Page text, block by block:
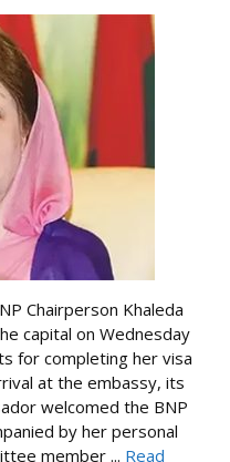
Chairperson Khaleda
capital on Wednesday
for completing her visa
at the embassy, its
welcomed the BNP
by her personal
member ... Read